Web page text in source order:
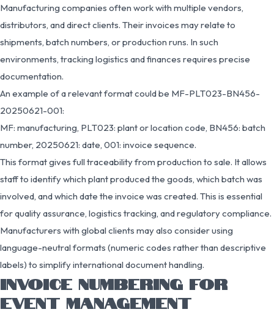
Manufacturing companies often work with multiple vendors,
distributors, and direct clients. Their invoices may relate to
shipments, batch numbers, or production runs. In such
environments, tracking logistics and finances requires precise
documentation.
An example of a relevant format could be MF-PLT023-BN456-
20250621-001:
MF: manufacturing, PLT023: plant or location code, BN456: batch
number, 20250621: date, 001: invoice sequence.
This format gives full traceability from production to sale. It allows
staff to identify which plant produced the goods, which batch was
involved, and which date the invoice was created. This is essential
for quality assurance, logistics tracking, and regulatory compliance.
Manufacturers with global clients may also consider using
language-neutral formats (numeric codes rather than descriptive
labels) to simplify international document handling.
INVOICE NUMBERING FOR
EVENT MANAGEMENT